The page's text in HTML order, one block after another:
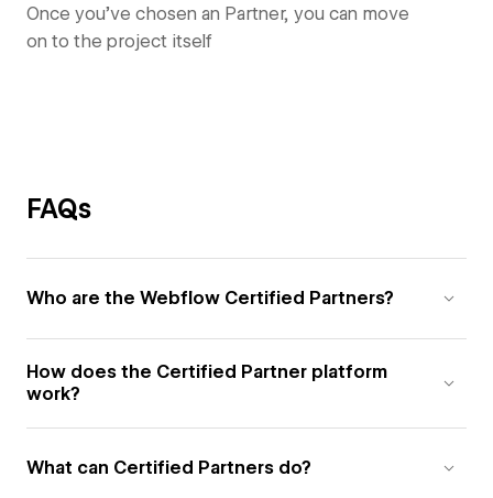
Once you’ve chosen an Partner, you can move
on to the project itself
FAQs
Who are the Webflow Certified Partners?
How does the Certified Partner platform
work?
What can Certified Partners do?